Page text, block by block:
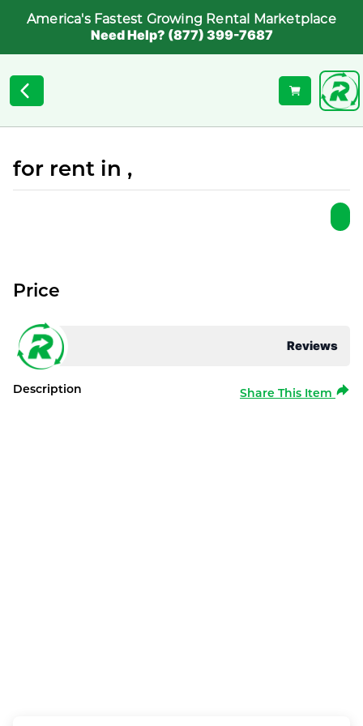
America's Fastest Growing Rental Marketplace
Need Help? (877) 399-7687
for rent in ,
Reviews
Price
Description Share This Item